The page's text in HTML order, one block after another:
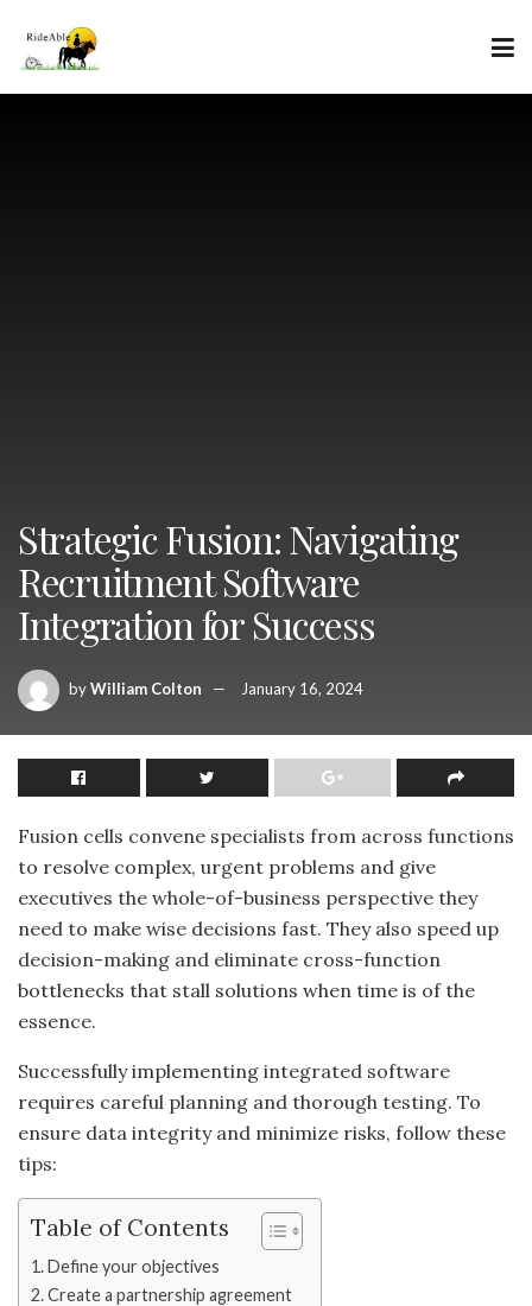
Strategic Fusion: Navigating
Recruitment Software
Integration for Success
byWilliam Colton January 16, 2024
Fusion cells convene specialists from across functions
to resolve complex, urgent problems and give
executives the whole-of-business perspective they
need to make wise decisions fast. They also speed up
decision-making and eliminate cross-function
bottlenecks that stall solutions when time is of the
essence.
Successfully implementing integrated software
requires careful planning and thorough testing. To
ensure data integrity and minimize risks, follow these
tips:
Table of Contents
Define your objectives
Create a partnership agreement